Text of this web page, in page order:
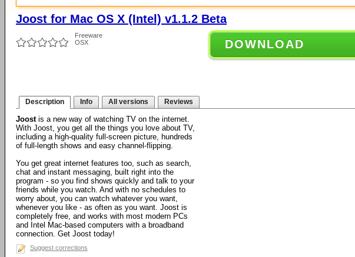
Joost for Mac OS X (Intel) v1.1.2 Beta
Freeware
OSX
DOWNLOAD
Description Info All versions Reviews
Joostis a new way of watching TV on the internet.
With Joost, you get all the things you love about TV,
including a high-quality full-screen picture, hundreds
of full-length shows and easy channel-flipping.
You get great internet features too, such as search,
chat and instant messaging, built right into the
program - so you find shows quickly and talk to your
friends while you watch. And with no schedules to
worry about, you can watch whatever you want,
whenever you like - as often as you want. Joost is
completely free, and works with most modern PCs
and Intel Mac-based computers with a broadband
connection. Get Joost today!
Suggest corrections